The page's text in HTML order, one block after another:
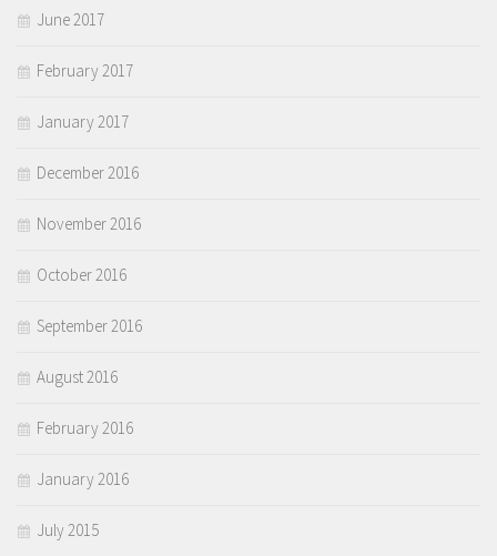
June 2017
February 2017
January 2017
December 2016
November 2016
October 2016
September 2016
August 2016
February 2016
January 2016
July 2015